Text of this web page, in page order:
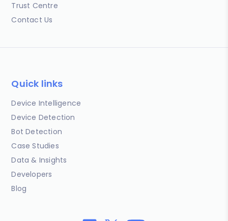
Trust Centre
Contact Us
Quick links
Device Intelligence
Device Detection
Bot Detection
Case Studies
Data & Insights
Developers
Blog